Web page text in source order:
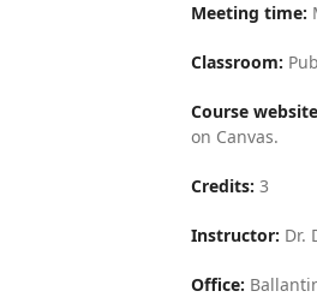
Meeting time:
Classroom:
Course
on Canvas.
Credits: 3
Instructor: Dr.
Office: